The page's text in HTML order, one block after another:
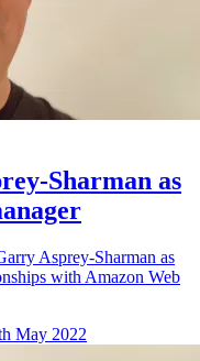
Sharman as
Asprey-Sharman as
with Amazon Web
May 2022